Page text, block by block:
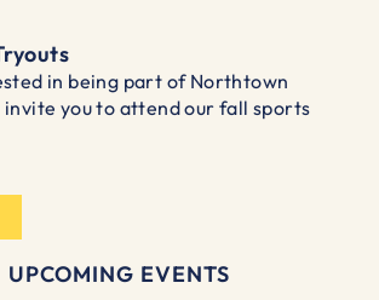
in being part of Northtown
invite you to attend our fall sports
UPCOMING EVENTS